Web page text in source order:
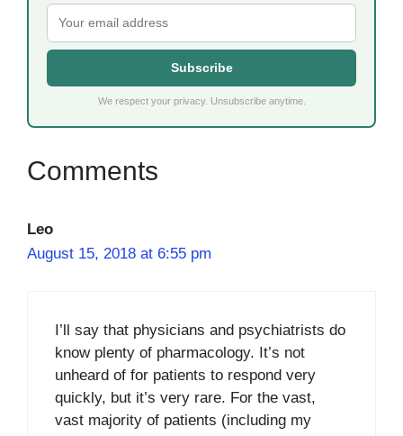
Subscribe
We respect your privacy. Unsubscribe anytime.
Leo
August 15, 2018 at 6:55 pm
I’ll say that physicians and psychiatrists do
know plenty of pharmacology. It’s not
unheard of for patients to respond very
quickly, but it’s very rare. For the vast,
vast majority of patients (including my